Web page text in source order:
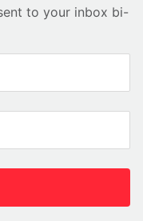
to your inbox bi-